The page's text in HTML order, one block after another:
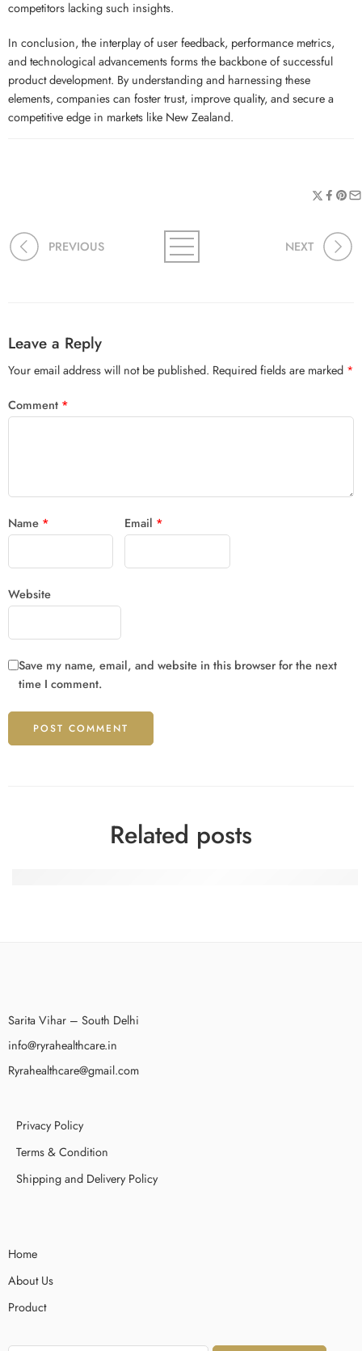
competitors lacking such insights.
In conclusion, the interplay of user feedback, performance metrics,
and technological advancements forms the backbone of successful
product development. By understanding and harnessing these
elements, companies can foster trust, improve quality, and secure a
competitive edge in markets like New Zealand.
PREVIOUS NEXT
Leave a Reply
Your email address will not be published. Required fields are marked *
Comment *
Name * Email *
Website
Save my name, email, and website in this browser for the next
time I comment.
Related posts
Sarita Vihar – South Delhi
info@ryrahealthcare.in
Ryrahealthcare@gmail.com
Privacy Policy
Terms & Condition
Shipping and Delivery Policy
Home
About Us
Product